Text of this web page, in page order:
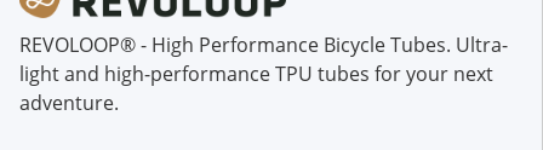
REVOLOOP® - High Performance Bicycle Tubes. Ultra-
light and high-performance TPU tubes for your next
adventure.